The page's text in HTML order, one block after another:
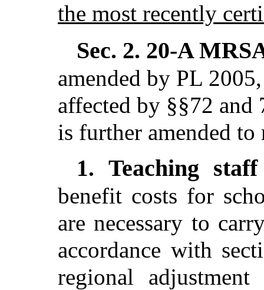
the most recently
Sec. 2. 20-A
amended by PL
affected by §§72 and
is further amended to
1. Teaching
benefit costs for
are necessary to
accordance with
regional